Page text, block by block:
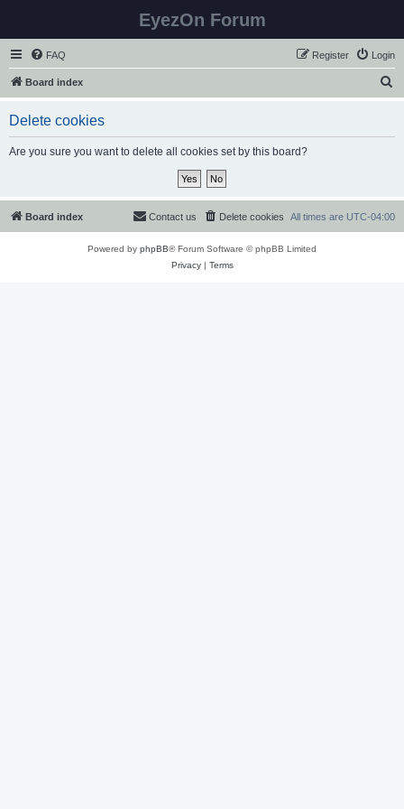
EyezOn Forum
FAQ Login
Register
Board index
Delete cookies
Are you sure you want to delete all cookies set by this board?
Board index All times are UTC-04:00
Delete cookies
Contact us
Powered by phpBB® Forum Software © phpBB Limited
Privacy| Terms